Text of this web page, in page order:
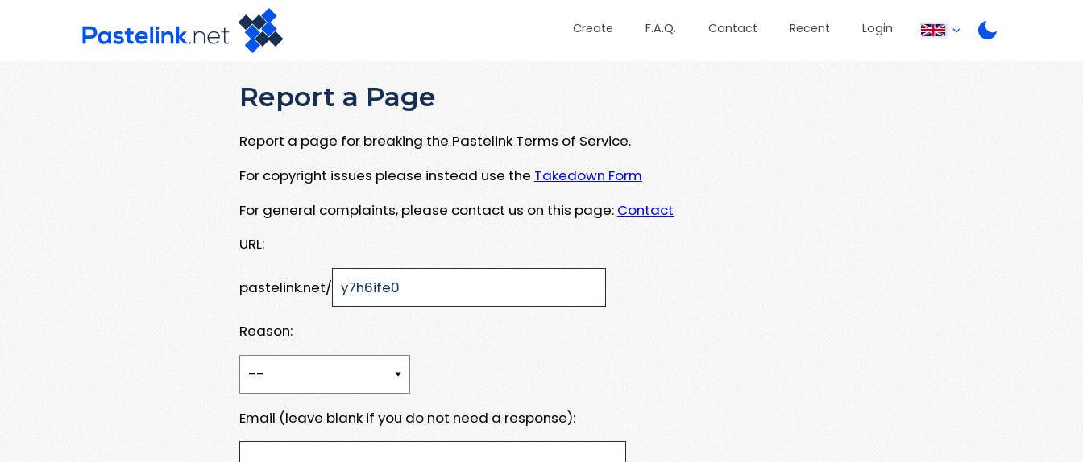
Create F.A.Q. Contact Recent Login
Report a Page
Report a page for breaking the Pastelink Terms of Service.
For copyright issues please instead use the Takedown Form
For general complaints, please contact us on this page: Contact
URL:
pastelink.net/
Reason:
Email (leave blank if you do not need a response):